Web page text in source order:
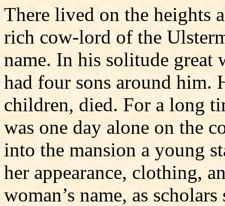
There lived on the heights
rich cow-lord of the
name. In his solitude great
had four sons around him.
children, died. For a long
was one day alone on the
into the mansion a young
her appearance, clothing,
woman’s name, as